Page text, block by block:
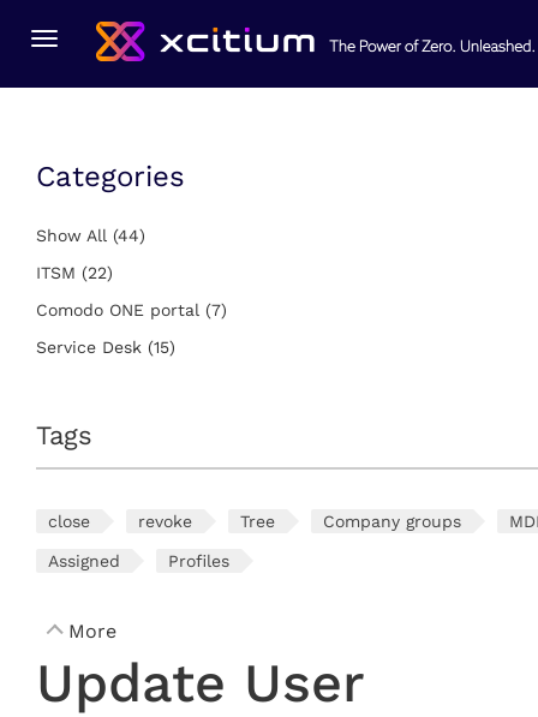
Toggle
navigation
You Are Here:
Categories
Show All (44)
ITSM (22)
Comodo ONE portal (7)
Service Desk (15)
Tags
close revoke Tree Company groups
Assigned Profiles
More
Update User